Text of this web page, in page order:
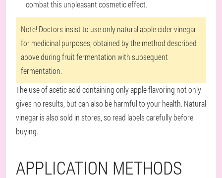
combat this unpleasant cosmetic effect.
Note! Doctors insist to use only natural apple cider vinegar
for medicinal purposes, obtained by the method described
above during fruit fermentation with subsequent
fermentation.
The use of acetic acid containing only apple flavoring not only
gives no results, but can also be harmful to your health. Natural
vinegar is also sold in stores, so read labels carefully before
buying.
APPLICATION METHODS